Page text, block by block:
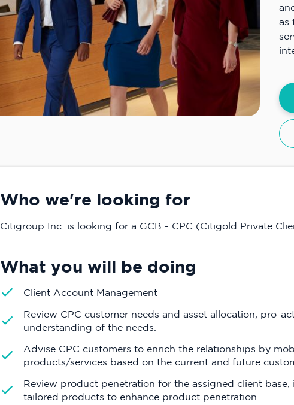
as
Who we're looking for
Citigroup Inc. is looking for a GCB - CPC (Citigold Private
What you will be doing
Client Account Management
Review CPC customer needs and asset allocation, pro-
understanding of the needs.
Advise CPC customers to enrich the relationships by
products/services based on the current and future
Review product penetration for the assigned client
tailored products to enhance product penetration